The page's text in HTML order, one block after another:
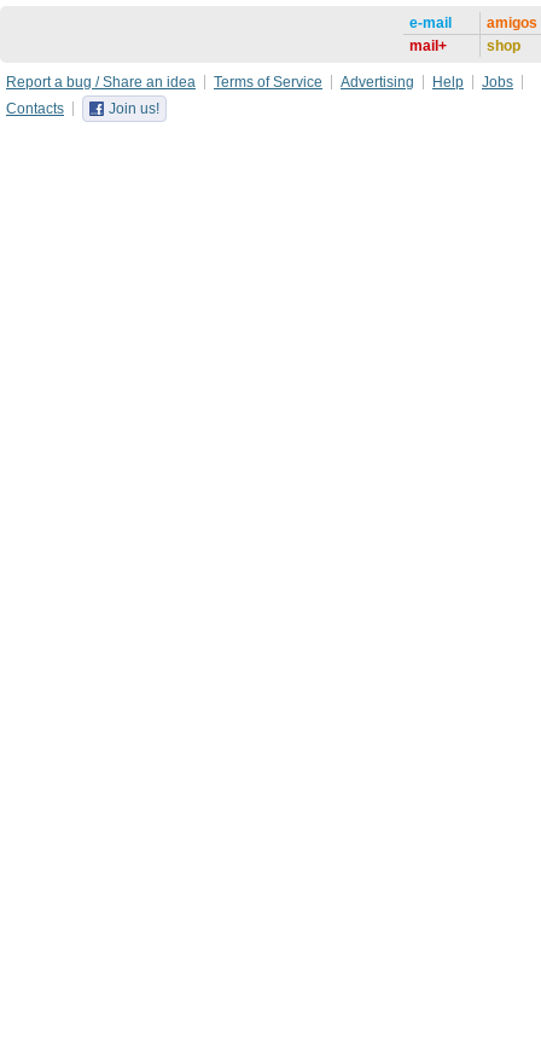
e-mail
mail+
amigos
shop
Report a bug / Share an idea Terms of Service Advertising Help
Jobs
Contacts
Join us!